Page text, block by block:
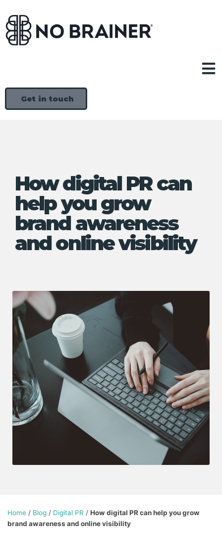
Get in touch
How digital PR can
help you grow
brand awareness
and online visibility
Home / Blog / Digital PR / How digital PR can help you grow
brand awareness and online visibility